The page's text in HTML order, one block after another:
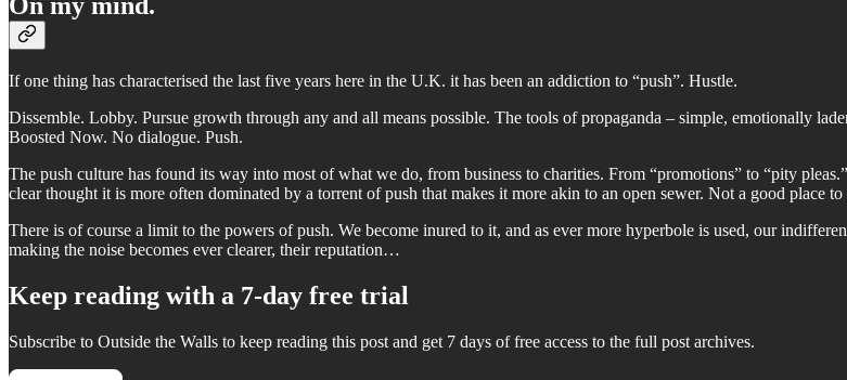
On my mind.
If one thing has characterised the last five years here in the U.K. it has been an addiction to “push”. Hustle.
Dissemble. Lobby. Pursue growth through any and all means possible. The tools of propaganda – simple, emotionally
Boosted Now. No dialogue. Push.
The push culture has found its way into most of what we do, from business to charities. From “promotions” to “pity
clear thought it is more often dominated by a torrent of push that makes it more akin to an open sewer. Not a good place
There is of course a limit to the powers of push. We become inured to it, and as ever more hyperbole is used, our
making the noise becomes ever clearer, their reputation…
Keep reading with a 7-day free trial
Subscribe to Outside the Walls to keep reading this post and get 7 days of free access to the full post archives.